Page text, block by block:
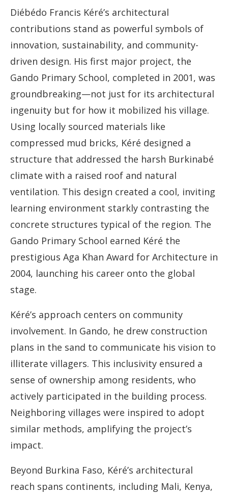
Diébédo Francis Kéré’s architectural
contributions stand as powerful symbols of
innovation, sustainability, and community-
driven design. His first major project, the
Gando Primary School, completed in 2001, was
groundbreaking—not just for its architectural
ingenuity but for how it mobilized his village.
Using locally sourced materials like
compressed mud bricks, Kéré designed a
structure that addressed the harsh Burkinabé
climate with a raised roof and natural
ventilation. This design created a cool, inviting
learning environment starkly contrasting the
concrete structures typical of the region. The
Gando Primary School earned Kéré the
prestigious Aga Khan Award for Architecture in
2004, launching his career onto the global
stage.
Kéré’s approach centers on community
involvement. In Gando, he drew construction
plans in the sand to communicate his vision to
illiterate villagers. This inclusivity ensured a
sense of ownership among residents, who
actively participated in the building process.
Neighboring villages were inspired to adopt
similar methods, amplifying the project’s
impact.
Beyond Burkina Faso, Kéré’s architectural
reach spans continents, including Mali, Kenya,